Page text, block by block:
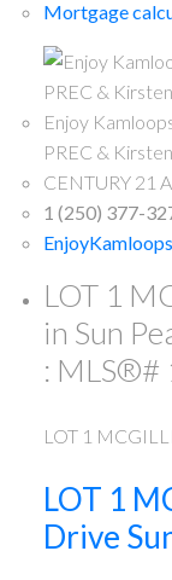
Mortgage
Enjoy
PREC &
CENTURY 21
1 (250) 377-
LOT 1
in Sun
: MLS®#
LOT 1
LOT 1
Drive